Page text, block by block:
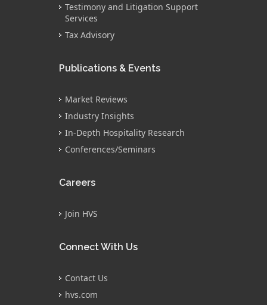
Testimony and Litigation Support
Services
Tax Advisory
Publications & Events
Market Reviews
Industry Insights
In-Depth Hospitality Research
Conferences/Seminars
Careers
Join HVS
Connect With Us
Contact Us
hvs.com